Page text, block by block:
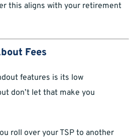
this aligns with your retirement
Fees
features is its low
don’t let that make you
roll over your TSP to another